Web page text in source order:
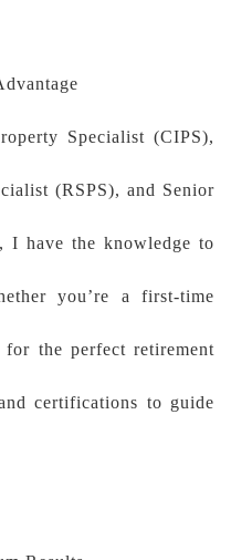
Specialist (CIPS),
(RSPS), and Senior
I have the knowledge to
you’re a first-time
the perfect retirement
certifications to guide